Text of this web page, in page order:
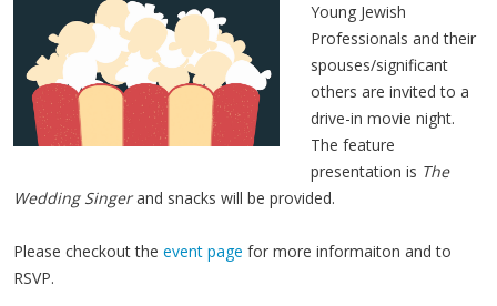
Young Jewish
Professionals and their
spouses/significant
others are invited to a
drive-in movie night.
The feature
presentation is The
Wedding Singerand snacks will be provided.
Please checkout the event page for more informaiton and to
RSVP.